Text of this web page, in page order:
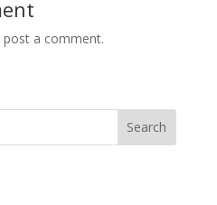
a comment.
Search